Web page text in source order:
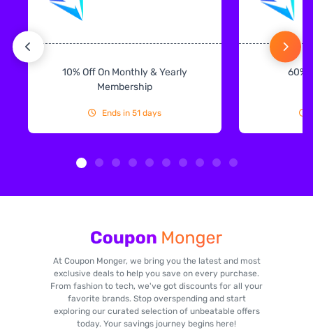
10% Off On Monthly & Yearly
Membership
Ends in 51 days
60%
At Coupon Monger, we bring you the latest and most
exclusive deals to help you save on every purchase.
From fashion to tech, we've got discounts for all your
favorite brands. Stop overspending and start
exploring our curated selection of unbeatable offers
today. Your savings journey begins here!